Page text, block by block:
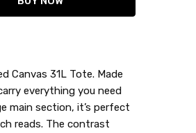
Canvas 31L Tote. Made
everything you need
main section, it’s perfect
reads. The contrast